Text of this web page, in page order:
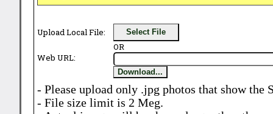
Upload Local File: Select File
OR
Web URL:
Download...
- Please upload only .jpg photos that show the
- File size limit is 2 Meg.